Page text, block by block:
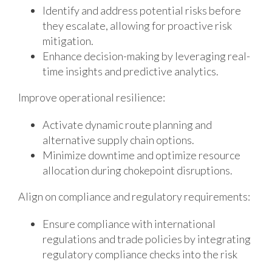
Identify and address potential risks before
they escalate, allowing for proactive risk
mitigation.
Enhance decision-making by leveraging real-
time insights and predictive analytics.
Improve operational resilience:
Activate dynamic route planning and
alternative supply chain options.
Minimize downtime and optimize resource
allocation during chokepoint disruptions.
Align on compliance and regulatory requirements:
Ensure compliance with international
regulations and trade policies by integrating
regulatory compliance checks into the risk